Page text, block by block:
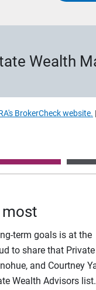
Wealth
BrokerCheck website.
term goals is at the
to share that Private
and Courtney
Wealth Advisors list.